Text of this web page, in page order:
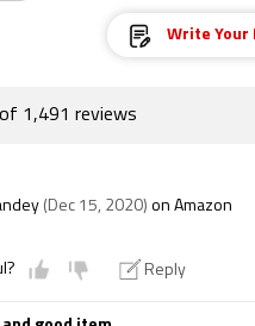
Write Your
1,491 reviews
(Dec 15, 2020) on Amazon
Reply